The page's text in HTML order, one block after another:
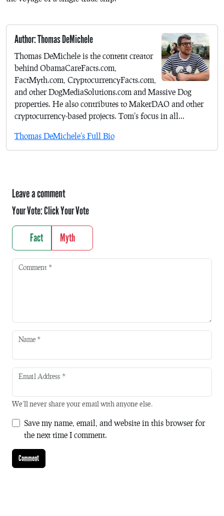
Author: Thomas DeMichele
Thomas DeMichele is the content creator
behind ObamaCareFacts.com,
FactMyth.com, CryptocurrencyFacts.com,
and other DogMediaSolutions.com and Massive Dog
properties. He also contributes to MakerDAO and other
cryptocurrency-based projects. Tom's focus in all...
Thomas DeMichele's Full Bio
Leave a comment
Your Vote:Click Your Vote
Fact Myth
Comment *
Name *
Email Address *
We'll never share your email with anyone else.
Save my name, email, and website in this browser for
the next time I comment.